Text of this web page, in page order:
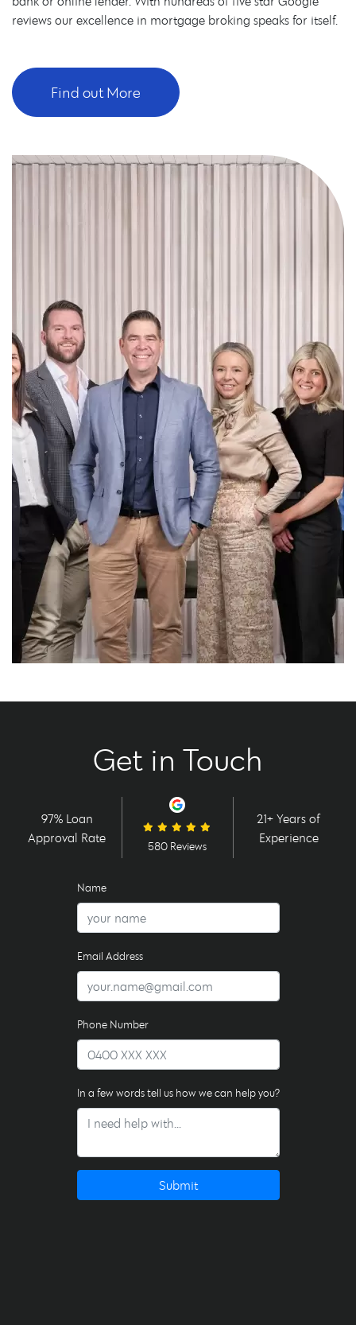
reviews our excellence in mortgage broking speaks for itself.
Find out More
Get in Touch
97% Loan
Approval Rate
580 Reviews
21+ Years of
Experience
Name
Email Address
Phone Number
In a few words tell us how we can help you?
Submit